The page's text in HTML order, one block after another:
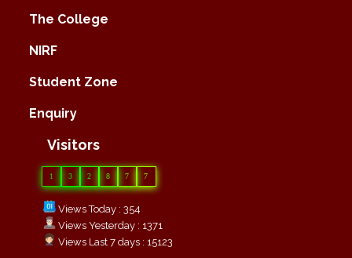
The College
NIRF
Student Zone
Enquiry
Visitors
1 3 2 8 7 7
Views Today : 354
Views Yesterday : 1371
Views Last 7 days : 15123